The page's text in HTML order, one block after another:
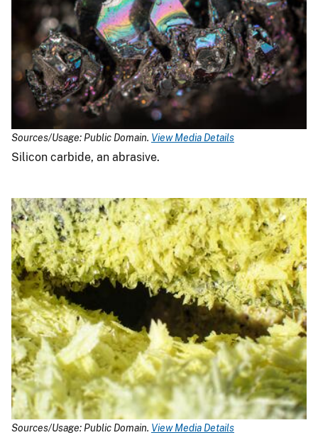
Sources/Usage: Public Domain. View Media Details
Silicon carbide, an abrasive.
Sources/Usage: Public Domain. View Media Details